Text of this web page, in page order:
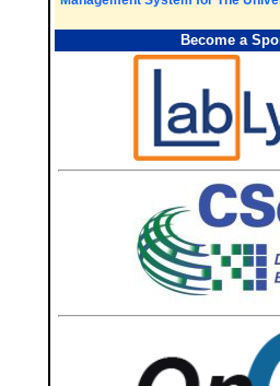
Become a